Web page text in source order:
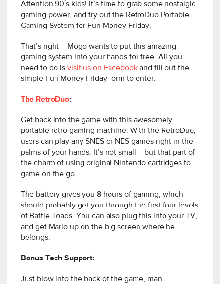
Attention 90′s kids! It’s time to grab some nostalgic
gaming power, and try out the RetroDuo Portable
Gaming System for Fun Money Friday.
That’s right – Mogo wants to put this amazing
gaming system into your hands for free. All you
need to do is visit us on Facebook and fill out the
simple Fun Money Friday form to enter.
The RetroDuo:
Get back into the game with this awesomely
portable retro gaming machine. With the RetroDuo,
users can play any SNES or NES games right in the
palms of your hands. It’s not small – but that part of
the charm of using original Nintendo cartridges to
game on the go.
The battery gives you 8 hours of gaming, which
should probably get you through the first four levels
of Battle Toads. You can also plug this into your TV,
and get Mario up on the big screen where he
belongs.
Bonus Tech Support:
Just blow into the back of the game, man.